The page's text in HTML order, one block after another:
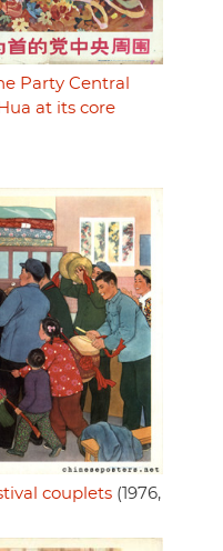
Party Central
at its core
couplets (1976,